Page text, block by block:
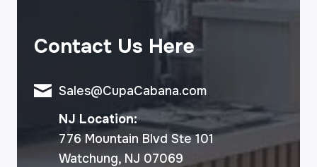
Contact Us Here
Sales@CupaCabana.com
NJ Location:
776 Mountain Blvd Ste 101
Watchung, NJ 07069